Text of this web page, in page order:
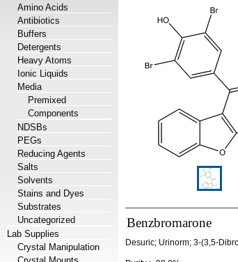
Amino Acids
Antibiotics
Buffers
Detergents
Heavy Atoms
Ionic Liquids
Media
Premixed
Components
NDSBs
PEGs
Reducing Agents
Salts
Solvents
Stains and Dyes
Substrates
Uncategorized
Lab Supplies
Crystal Manipulation
Benzbromarone
Desuric; Urinorm; 3-(3,5-